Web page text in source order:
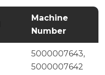
Machine
Number
5000007643,
5000007642